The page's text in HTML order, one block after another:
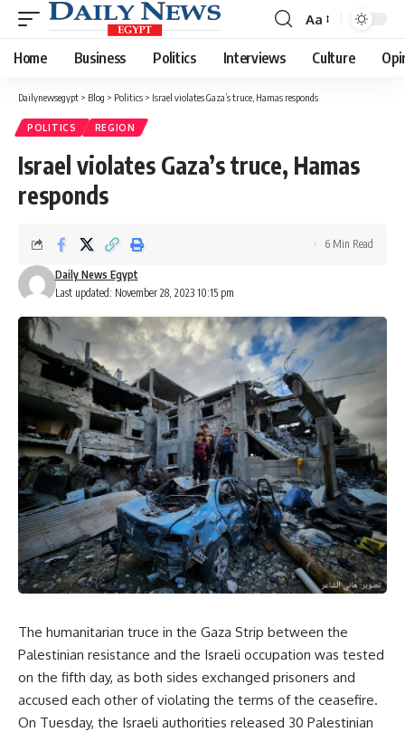
Font
Resizer
Aa
Home Business Politics Interviews Culture
Dailynewsegypt > Blog > Politics > Israel violates Gaza’s truce, Hamas responds
POLITICS REGION
Israel violates Gaza’s truce, Hamas
responds
Last updated: November 28, 2023 10:15 pm
Daily News Egypt
6 Min Read
The humanitarian truce in the Gaza Strip between the
Palestinian resistance and the Israeli occupation was tested
on the fifth day, as both sides exchanged prisoners and
accused each other of violating the terms of the ceasefire.
On Tuesday, the Israeli authorities released 30 Palestinian